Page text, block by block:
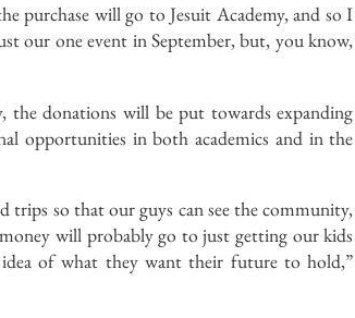
purchase will go to Jesuit Academy, and so I
our one event in September, but, you know,
the donations will be put towards expanding
opportunities in both academics and in the
trips so that our guys can see the community,
will probably go to just getting our kids
of what they want their future to hold,”